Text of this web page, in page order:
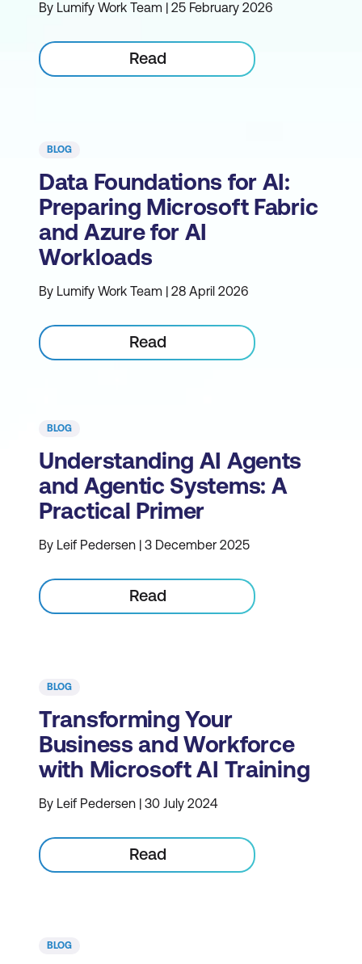
By Lumify Work Team | 25 February 2026
Read
BLOG
Data Foundations for AI:
Preparing Microsoft Fabric
and Azure for AI
Workloads
By Lumify Work Team | 28 April 2026
Read
BLOG
Understanding AI Agents
and Agentic Systems: A
Practical Primer
By Leif Pedersen | 3 December 2025
Read
BLOG
Transforming Your
Business and Workforce
with Microsoft AI Training
By Leif Pedersen | 30 July 2024
Read
BLOG